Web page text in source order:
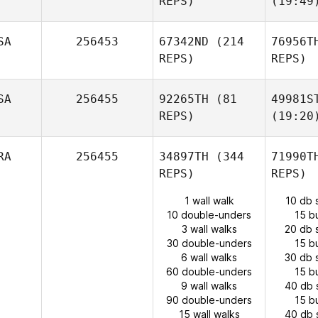
256453 67342ND (214
REPS)
REPS)
256455 92265TH (81
REPS)
256455 34897TH (344
REPS)
1 wall walk
10 double-unders
3 wall walks
30 double-unders
6 wall walks
60 double-unders
9 wall walks
90 double-unders
15 wall walks
REPS)
10 db
15
20 db
15
30 db
15
40 db
15
40 db